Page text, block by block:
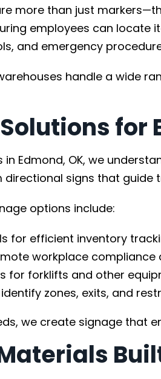
more than just
employees can locate
and emergency
handle a wide
for
in Edmond, OK, we
directional signs that
options include:
for efficient inventory
workplace compliance
for forklifts and other
zones, exits, and
we create signage that